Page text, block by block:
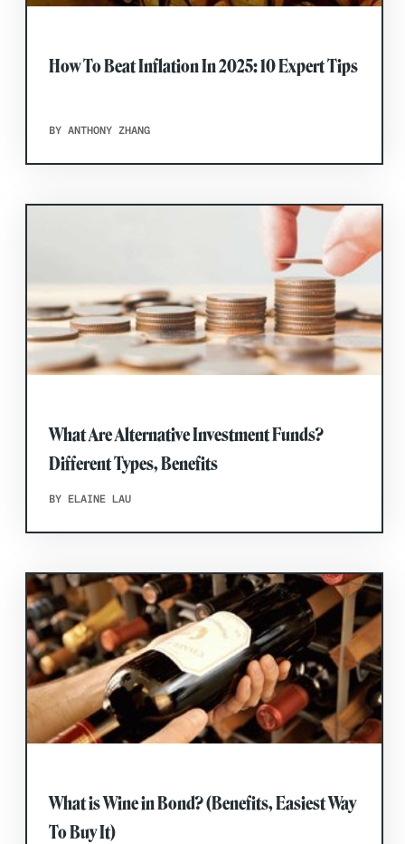
How To Beat Inflation In 2025: 10 Expert Tips
BY ANTHONY ZHANG
What Are Alternative Investment Funds?
Different Types, Benefits
BY ELAINE LAU
What is Wine in Bond? (Benefits, Easiest Way
To Buy It)